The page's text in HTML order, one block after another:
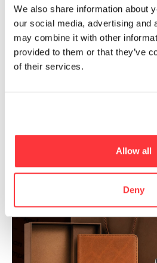
We also share information about
our social media, advertising and
may combine it with other
provided to them or that they’ve
of their services.
Allow all
Deny
Zuza Mengham encases British
sculptures
SAL MORIARTY’S PRETZEL GIRLS
Colorful, futuristic hotel can be
- Advertisement